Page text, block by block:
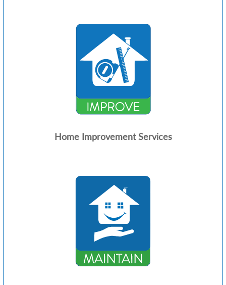
Home Improvement Services